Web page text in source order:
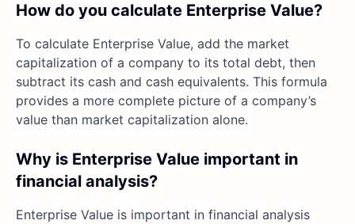
How do you calculate Enterprise Value?
To calculate Enterprise Value, add the market
capitalization of a company to its total debt, then
subtract its cash and cash equivalents. This formula
provides a more complete picture of a company’s
value than market capitalization alone.
Why is Enterprise Value important in
financial analysis?
Enterprise Value is important in financial analysis